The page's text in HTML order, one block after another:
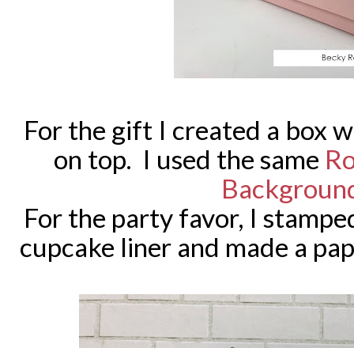
For the gift I created a box
on top. I used the same
For the party favor, I
cupcake liner and made a